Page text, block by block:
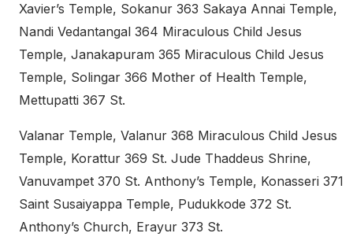
Xavier’s Temple, Sokanur 363 Sakaya Annai Temple,
Nandi Vedantangal 364 Miraculous Child Jesus
Temple, Janakapuram 365 Miraculous Child Jesus
Temple, Solingar 366 Mother of Health Temple,
Mettupatti 367 St.
Valanar Temple, Valanur 368 Miraculous Child Jesus
Temple, Korattur 369 St. Jude Thaddeus Shrine,
Vanuvampet 370 St. Anthony’s Temple, Konasseri 371
Saint Susaiyappa Temple, Pudukkode 372 St.
Anthony’s Church, Erayur 373 St.